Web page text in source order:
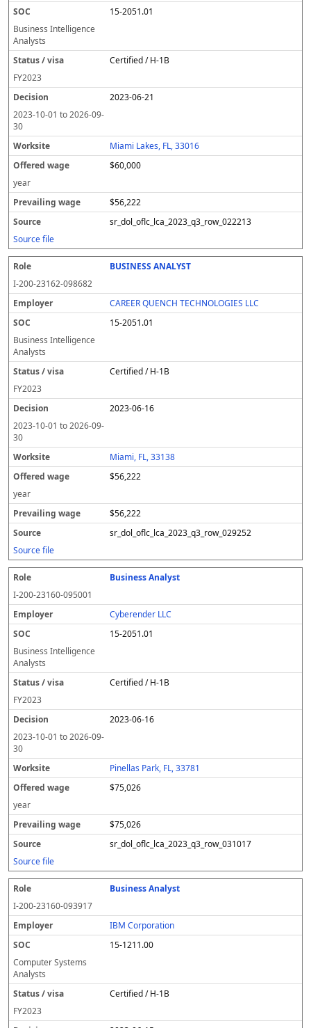
15-2051.01
Business Intelligence
Analysts
Certified / H-1B
FY2023
2023-06-21
2023-10-01 to2026-09-
30
Miami Lakes, FL, 33016
$60,000
year
$56,222
sr_dol_oflc_lca_2023_q3_row_022213
Source file
BUSINESS ANALYST
I-200-23162-098682
CAREER QUENCH TECHNOLOGIES LLC
15-2051.01
Business Intelligence
Analysts
Certified / H-1B
FY2023
2023-06-16
2023-10-01 to2026-09-
30
Miami, FL, 33138
$56,222
year
$56,222
sr_dol_oflc_lca_2023_q3_row_029252
Source file
Business Analyst
I-200-23160-095001
Cyberender LLC
15-2051.01
Business Intelligence
Analysts
Certified / H-1B
FY2023
2023-06-16
2023-10-01 to2026-09-
30
Pinellas Park, FL, 33781
$75,026
year
$75,026
sr_dol_oflc_lca_2023_q3_row_031017
Source file
Business Analyst
I-200-23160-093917
IBM Corporation
15-1211.00
Computer Systems
Analysts
Certified / H-1B
FY2023